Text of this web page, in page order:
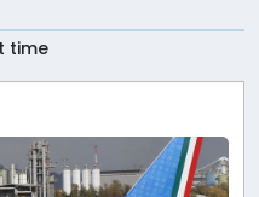
time